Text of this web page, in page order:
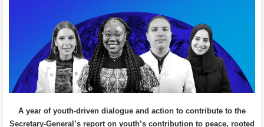
A year of youth-driven dialogue and action to contribute to the
Secretary-General’s report on youth’s contribution to peace, rooted